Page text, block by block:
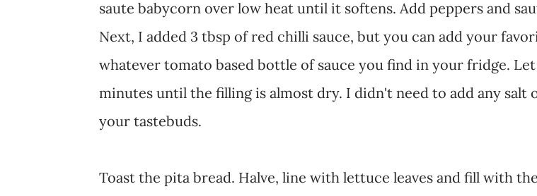
saute babycorn over low heat until it softens. Add peppers and
Next, I added 3 tbsp of red chilli sauce, but you can add your
whatever tomato based bottle of sauce you find in your fridge.
minutes until the filling is almost dry. I didn't need to add any salt
your tastebuds.
Toast the pita bread. Halve, line with lettuce leaves and fill with